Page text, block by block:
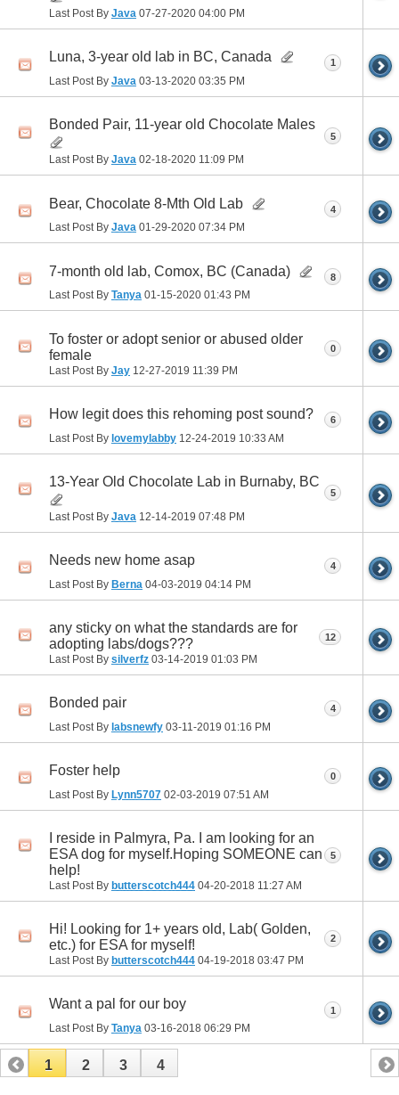
Last Post By Java 07-27-2020 04:00 PM
Luna, 3-year old lab in BC, Canada
Last Post By Java 03-13-2020 03:35 PM
1
Bonded Pair, 11-year old Chocolate Males
Last Post By Java 02-18-2020 11:09 PM
5
Bear, Chocolate 8-Mth Old Lab
Last Post By Java 01-29-2020 07:34 PM
4
7-month old lab, Comox, BC (Canada)
Last Post By Tanya 01-15-2020 01:43 PM
8
To foster or adopt senior or abused older
female
Last Post By Jay 12-27-2019 11:39 PM
0
How legit does this rehoming post sound?
Last Post By lovemylabby 12-24-2019 10:33 AM
6
13-Year Old Chocolate Lab in Burnaby, BC
Last Post By Java 12-14-2019 07:48 PM
5
Needs new home asap
Last Post By Berna 04-03-2019 04:14 PM
4
any sticky on what the standards are for
adopting labs/dogs???
Last Post By silverfz 03-14-2019 01:03 PM
12
Bonded pair
Last Post By labsnewfy 03-11-2019 01:16 PM
4
Foster help
Last Post By Lynn5707 02-03-2019 07:51 AM
0
I reside in Palmyra, Pa. I am looking for an
ESA dog for myself.Hoping SOMEONE can
help!
Last Post By butterscotch444 04-20-2018 11:27 AM
5
Hi! Looking for 1+ years old, Lab( Golden,
etc.) for ESA for myself!
Last Post By butterscotch444 04-19-2018 03:47 PM
2
Want a pal for our boy
Last Post By Tanya 03-16-2018 06:29 PM
1
1 2 3 4